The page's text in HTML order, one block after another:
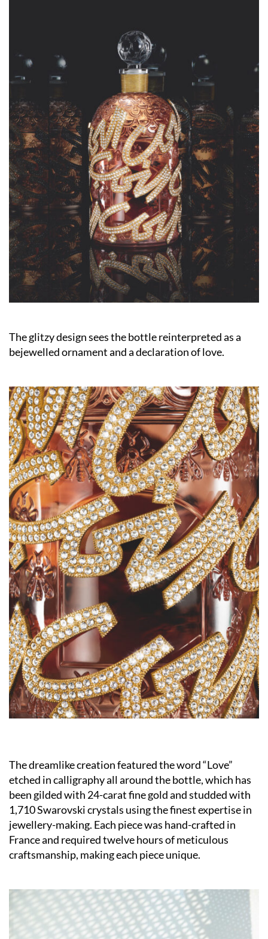
The glitzy design sees the bottle reinterpreted as a
bejewelled ornament and a declaration of love.
The dreamlike creation featured the word “Love”
etched in calligraphy all around the bottle, which has
been gilded with 24-carat fine gold and studded with
1,710 Swarovski crystals using the finest expertise in
jewellery-making. Each piece was hand-crafted in
France and required twelve hours of meticulous
craftsmanship, making each piece unique.